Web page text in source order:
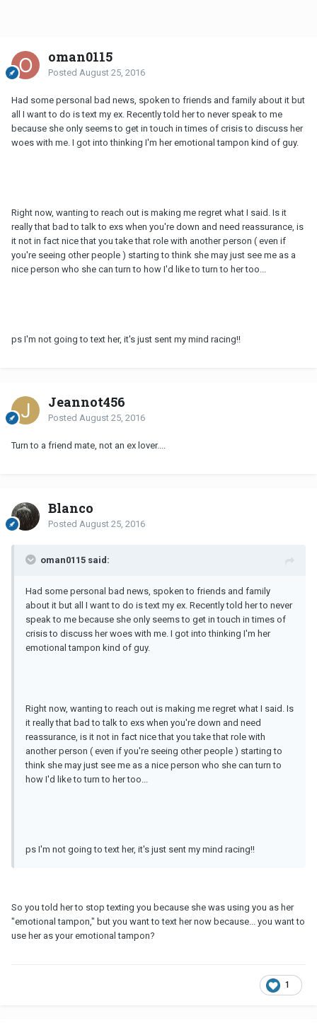
oman0115
Posted August 25, 2016
Had some personal bad news, spoken to friends and family about it but
all I want to do is text my ex. Recently told her to never speak to me
because she only seems to get in touch in times of crisis to discuss her
woes with me. I got into thinking I'm her emotional tampon kind of guy.
Right now, wanting to reach out is making me regret what I said. Is it
really that bad to talk to exs when you're down and need reassurance, is
it not in fact nice that you take that role with another person ( even if
you're seeing other people ) starting to think she may just see me as a
nice person who she can turn to how I'd like to turn to her too...
ps I'm not going to text her, it's just sent my mind racing!!
Jeannot456
Posted August 25, 2016
Turn to a friend mate, not an ex lover....
Blanco
Posted August 25, 2016
oman0115 said:
Had some personal bad news, spoken to friends and family
about it but all I want to do is text my ex. Recently told her to never
speak to me because she only seems to get in touch in times of
crisis to discuss her woes with me. I got into thinking I'm her
emotional tampon kind of guy.
Right now, wanting to reach out is making me regret what I said. Is
it really that bad to talk to exs when you're down and need
reassurance, is it not in fact nice that you take that role with
another person ( even if you're seeing other people ) starting to
think she may just see me as a nice person who she can turn to
how I'd like to turn to her too...
ps I'm not going to text her, it's just sent my mind racing!!
So you told her to stop texting you because she was using you as her
"emotional tampon," but you want to text her now because... you want to
use her as your emotional tampon?
1